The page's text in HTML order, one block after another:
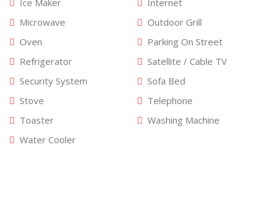
Ice Maker
Internet
Microwave
Outdoor Grill
Oven
Parking On Street
Refrigerator
Satellite / Cable TV
Security System
Sofa Bed
Stove
Telephone
Toaster
Washing Machine
Water Cooler